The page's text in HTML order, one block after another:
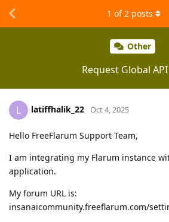
Other
Request Global
1 of2 posts
L latiffhalik_22 Oct 4, 2025
Hello FreeFlarum Support Team,
I am integrating my Flarum instance
application.
My forum URL is:
insanaicommunity.freeflarum.com/